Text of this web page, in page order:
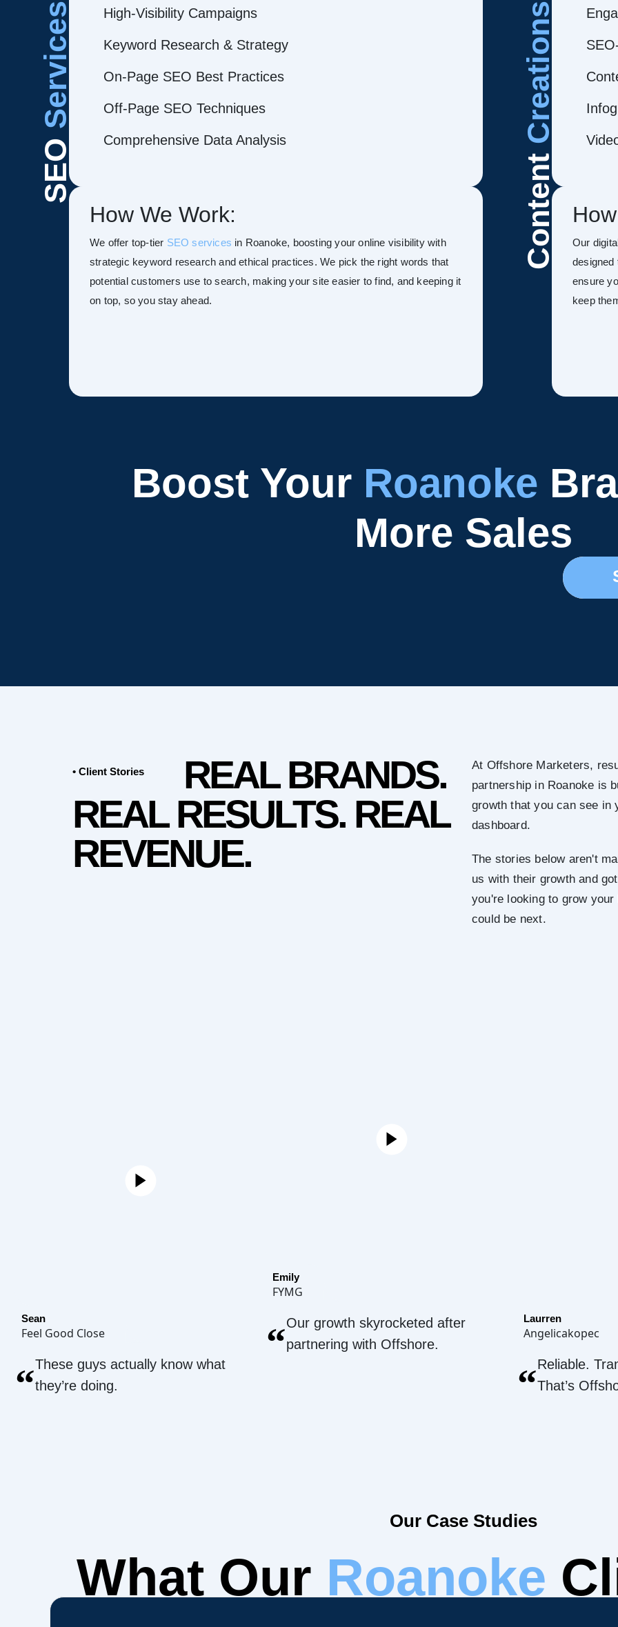
SEO
Services High-Visibility Campaigns
Keyword Research & Strategy
On-Page SEO Best Practices
Off-Page SEO Techniques
Comprehensive Data Analysis
How We Work:
We offer top-tier SEO services in Roanoke, boosting your online visibility with
strategic keyword research and ethical practices. We pick the right words that
potential customers use to search, making your site easier to find, and keeping it
on top, so you stay ahead.
Content
Creations
Our
designed
ensure
keep
Boost Your Roanoke
More Sales
• Client Stories
REAL BRANDS.
REAL RESULTS. REAL
REVENUE.
At Offshore Marketers,
partnership in Roanoke is
growth that you can see in
dashboard.
The stories below aren't
us with their growth and
you're looking to grow
could be next.
Sean
Feel Good Close
“These guys actually know what
they’re doing.
Emily
FYMG
“Our growth skyrocketed after
partnering with Offshore.
Laurren
Angelicakopec
“Reliable.
That’s
Our Case Studies
What Our Roanoke